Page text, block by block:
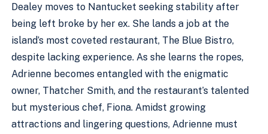
Dealey moves to Nantucket seeking stability after
being left broke by her ex. She lands a job at the
island’s most coveted restaurant, The Blue Bistro,
despite lacking experience. As she learns the ropes,
Adrienne becomes entangled with the enigmatic
owner, Thatcher Smith, and the restaurant’s talented
but mysterious chef, Fiona. Amidst growing
attractions and lingering questions, Adrienne must